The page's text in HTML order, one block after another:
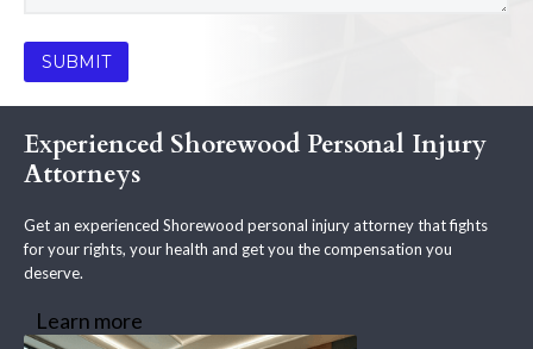
Experienced Shorewood Personal Injury
Attorneys
Get an experienced Shorewood personal injury attorney that fights
for your rights, your health and get you the compensation you
deserve.
Learn more